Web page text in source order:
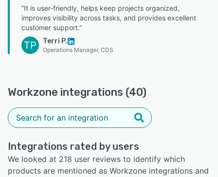
“It is user-friendly, helps keep projects organized,
improves visibility across tasks, and provides excellent
customer support.”
TP Terri P.
Operations Manager, CDS
Workzone integrations (40)
Integrations rated by users
We looked at 218 user reviews to identify which
products are mentioned as Workzone integrations and